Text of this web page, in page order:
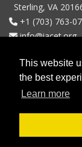
This website
the best
Learn more
Sterling, VA
+1 (703) 763-
info@iacet.org
Office Hours
Weekdays